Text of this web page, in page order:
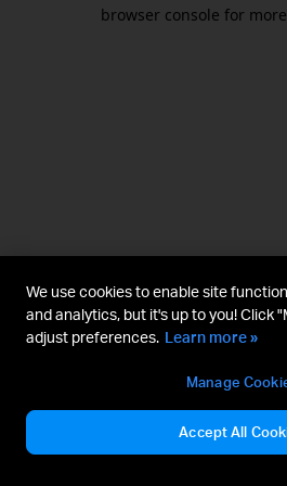
browser console for
We use cookies to enable site
and analytics, but it's up to you! Click
adjust preferences. Learn more »
Manage
Accept All